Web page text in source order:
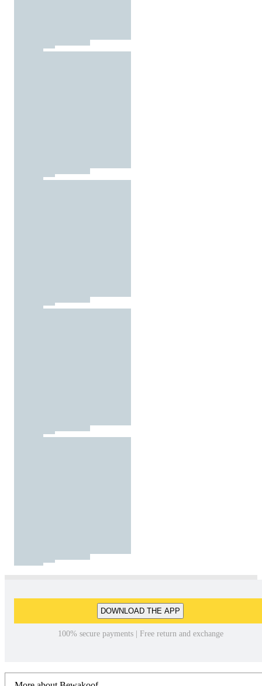
DOWNLOAD THE APP
100% secure payments | Free return and exchange